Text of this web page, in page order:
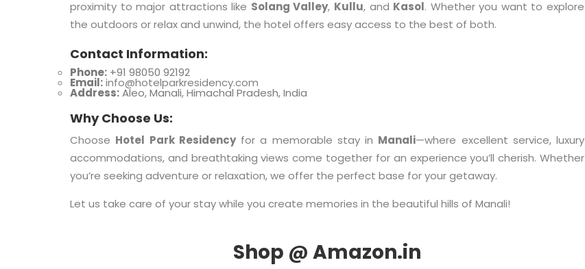
proximity to major attractions like Solang Valley, Kullu, and Kasol. Whether you want to explore
the outdoors or relax and unwind, the hotel offers easy access to the best of both.
Contact Information:
Phone: +91 98050 92192
Email:info@hotelparkresidency.com
Address:Aleo, Manali, Himachal Pradesh, India
Why Choose Us:
Choose Hotel Park Residencyfor a memorable stay in Manali—where excellent service, luxury
accommodations, and breathtaking views come together for an experience you’ll cherish. Whether
you’re seeking adventure or relaxation, we offer the perfect base for your getaway.
Let us take care of your stay while you create memories in the beautiful hills of Manali!